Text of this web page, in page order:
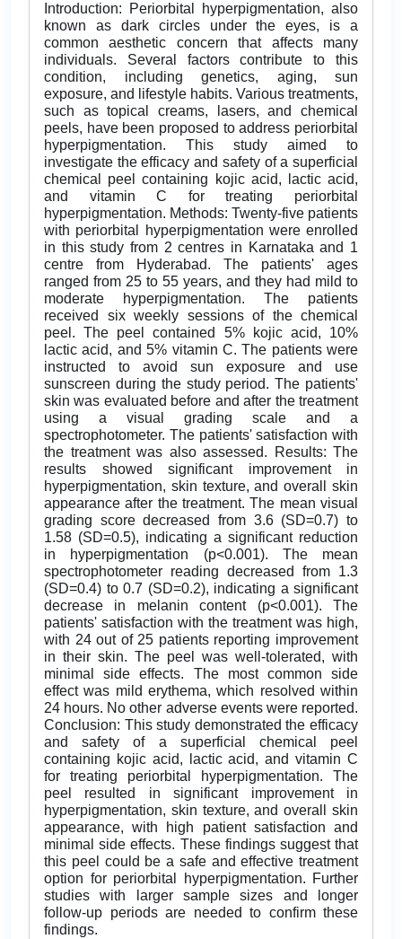
Introduction: Periorbital hyperpigmentation, also
known as dark circles under the eyes, is a
common aesthetic concern that affects many
individuals. Several factors contribute to this
condition, including genetics, aging, sun
exposure, and lifestyle habits. Various treatments,
such as topical creams, lasers, and chemical
peels, have been proposed to address periorbital
hyperpigmentation. This study aimed to
investigate the efficacy and safety of a superficial
chemical peel containing kojic acid, lactic acid,
and vitamin C for treating periorbital
hyperpigmentation. Methods: Twenty-five patients
with periorbital hyperpigmentation were enrolled
in this study from 2 centres in Karnataka and 1
centre from Hyderabad. The patients' ages
ranged from 25 to 55 years, and they had mild to
moderate hyperpigmentation. The patients
received six weekly sessions of the chemical
peel. The peel contained 5% kojic acid, 10%
lactic acid, and 5% vitamin C. The patients were
instructed to avoid sun exposure and use
sunscreen during the study period. The patients'
skin was evaluated before and after the treatment
using a visual grading scale and a
spectrophotometer. The patients' satisfaction with
the treatment was also assessed. Results: The
results showed significant improvement in
hyperpigmentation, skin texture, and overall skin
appearance after the treatment. The mean visual
grading score decreased from 3.6 (SD=0.7) to
1.58 (SD=0.5), indicating a significant reduction
in hyperpigmentation (p<0.001). The mean
spectrophotometer reading decreased from 1.3
(SD=0.4) to 0.7 (SD=0.2), indicating a significant
decrease in melanin content (p<0.001). The
patients' satisfaction with the treatment was high,
with 24 out of 25 patients reporting improvement
in their skin. The peel was well-tolerated, with
minimal side effects. The most common side
effect was mild erythema, which resolved within
24 hours. No other adverse events were reported.
Conclusion: This study demonstrated the efficacy
and safety of a superficial chemical peel
containing kojic acid, lactic acid, and vitamin C
for treating periorbital hyperpigmentation. The
peel resulted in significant improvement in
hyperpigmentation, skin texture, and overall skin
appearance, with high patient satisfaction and
minimal side effects. These findings suggest that
this peel could be a safe and effective treatment
option for periorbital hyperpigmentation. Further
studies with larger sample sizes and longer
follow-up periods are needed to confirm these
findings.